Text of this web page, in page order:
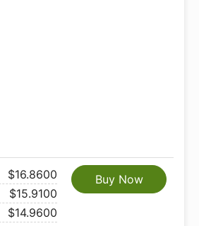
$16.8600
$15.9100
$14.9600
Buy Now